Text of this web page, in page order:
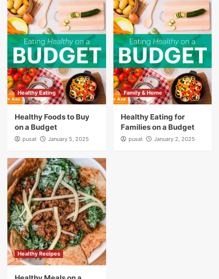
Healthy Eating
Healthy Foods to Buy
on a Budget
pusat January 5, 2025
Family & Home
Healthy Eating for
Families on a Budget
pusat January 2, 2025
Healthy Recipes